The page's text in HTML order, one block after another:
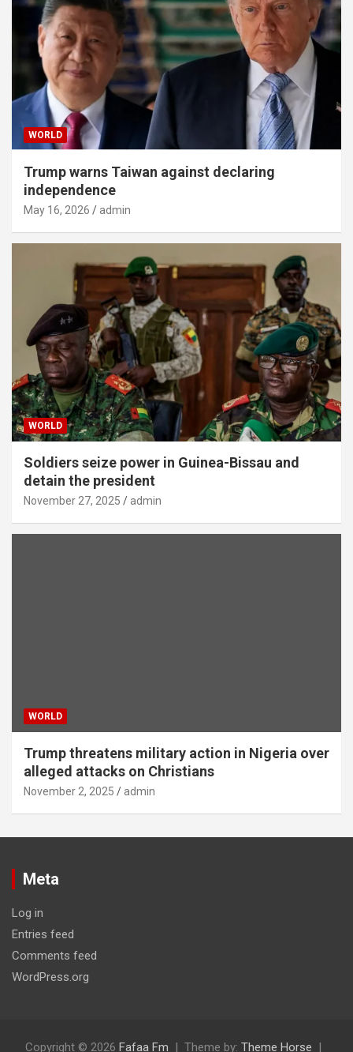
WORLD
Trump warns Taiwan against declaring
independence
May 16, 2026 admin
WORLD
Soldiers seize power in Guinea-Bissau and
detain the president
November 27, 2025 admin
WORLD
Trump threatens military action in Nigeria over
alleged attacks on Christians
November 2, 2025 admin
Meta
Log in
Entries feed
Comments feed
WordPress.org
Copyright © 2026 Fafaa Fm Theme by: Theme Horse